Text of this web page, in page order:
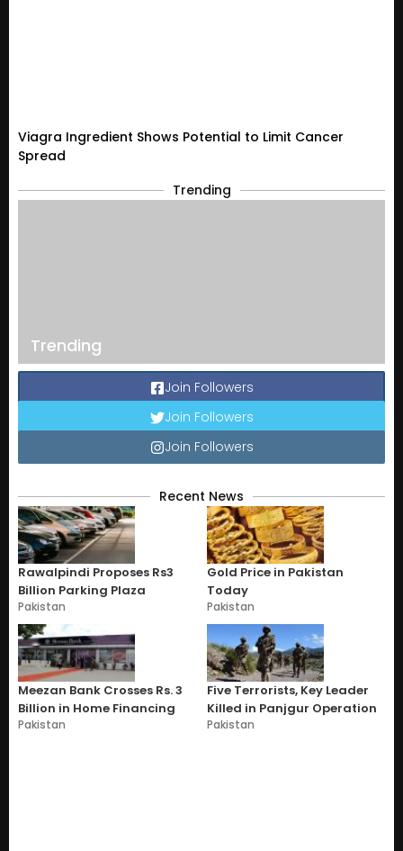
Viagra Ingredient Shows Potential to Limit Cancer
Spread
Trending
Trending
Join Followers
Join Followers
Join Followers
Recent News
Rawalpindi Proposes Rs3
Billion Parking Plaza
Pakistan
Gold Price in Pakistan
Today
Pakistan
Meezan Bank Crosses Rs. 3
Billion in Home Financing
Pakistan
Five Terrorists, Key Leader
Killed in Panjgur Operation
Pakistan